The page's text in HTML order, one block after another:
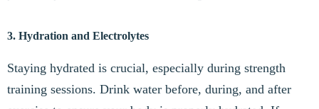
3. Hydration and Electrolytes
Staying hydrated is crucial, especially during strength
training sessions. Drink water before, during, and after